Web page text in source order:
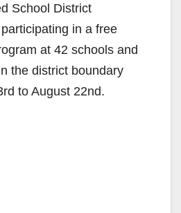
School District
in a free
at 42 schools and
the district boundary
to August 22nd.